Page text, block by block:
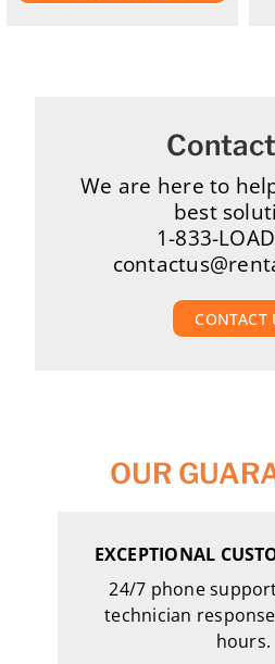
We are here to
best
1-833-
CONTACT
OUR
EXCEPTIONAL
24/7 phone
technician
hours.